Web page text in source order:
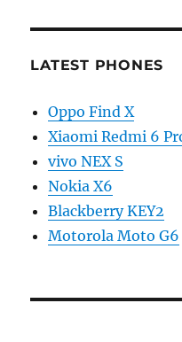
LATEST PHONES
Oppo Find X
Xiaomi Redmi 6
vivo NEX S
Nokia X6
Blackberry KEY2
Motorola Moto G6